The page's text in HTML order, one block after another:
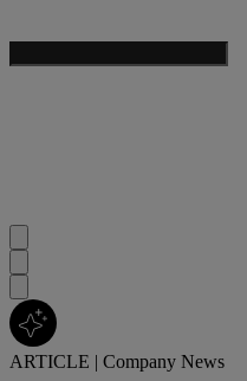
ARTICLE | Company News